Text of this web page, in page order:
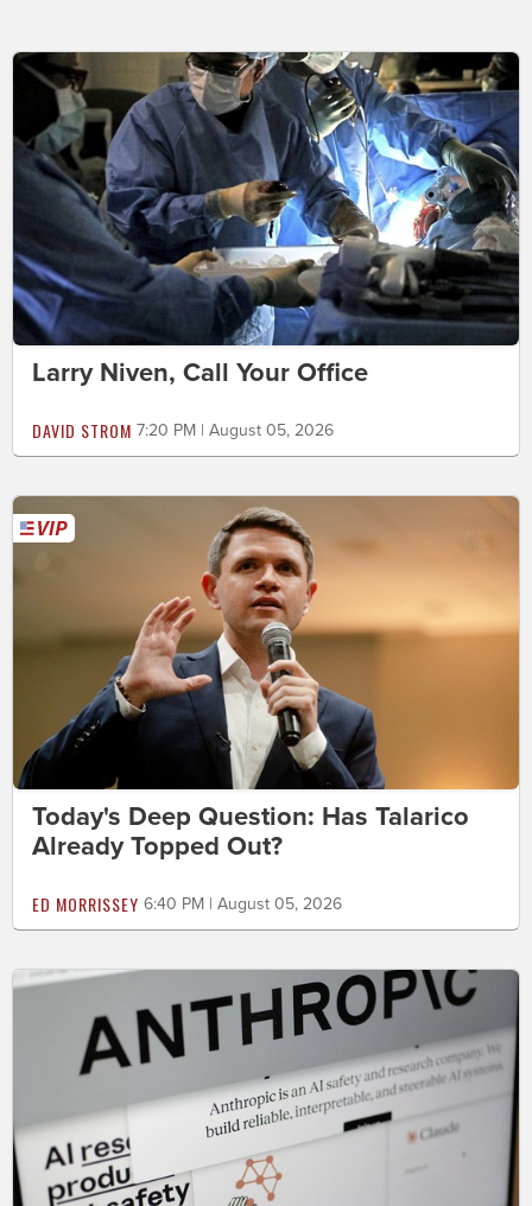
Larry Niven, Call Your Office
DAVID STROM 7:20 PM | August 05, 2026
Today's Deep Question: Has Talarico
Already Topped Out?
ED MORRISSEY 6:40 PM | August 05, 2026